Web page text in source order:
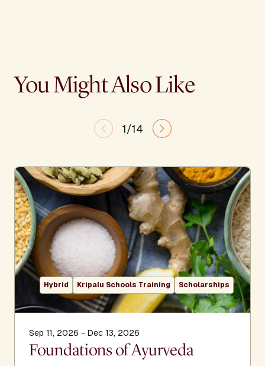
You Might Also Like
1/14
Hybrid Kripalu Schools Training Scholarships
Sep 11, 2026 - Dec 13, 2026
Foundations of Ayurveda